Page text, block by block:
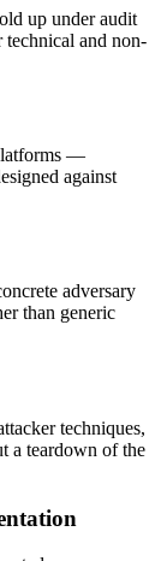
up under audit
technical and non-
—
against
adversary
than generic
techniques,
a teardown of the